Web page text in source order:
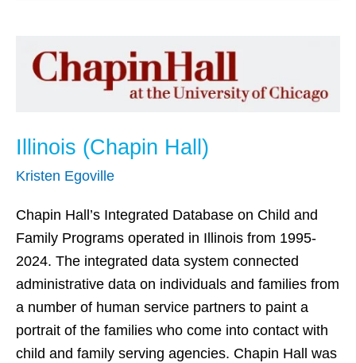
Illinois (Chapin Hall)
Kristen Egoville
Chapin Hall’s Integrated Database on Child and
Family Programs operated in Illinois from 1995-
2024. The integrated data system connected
administrative data on individuals and families from
a number of human service partners to paint a
portrait of the families who come into contact with
child and family serving agencies. Chapin Hall was
(Chapin